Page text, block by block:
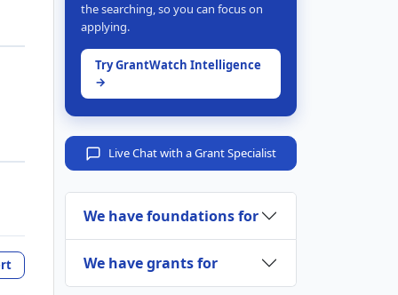
the searching, so you can focus on
applying.
Try GrantWatch Intelligence
→
Live Chat with a Grant Specialist
We have foundations for
We have grants for